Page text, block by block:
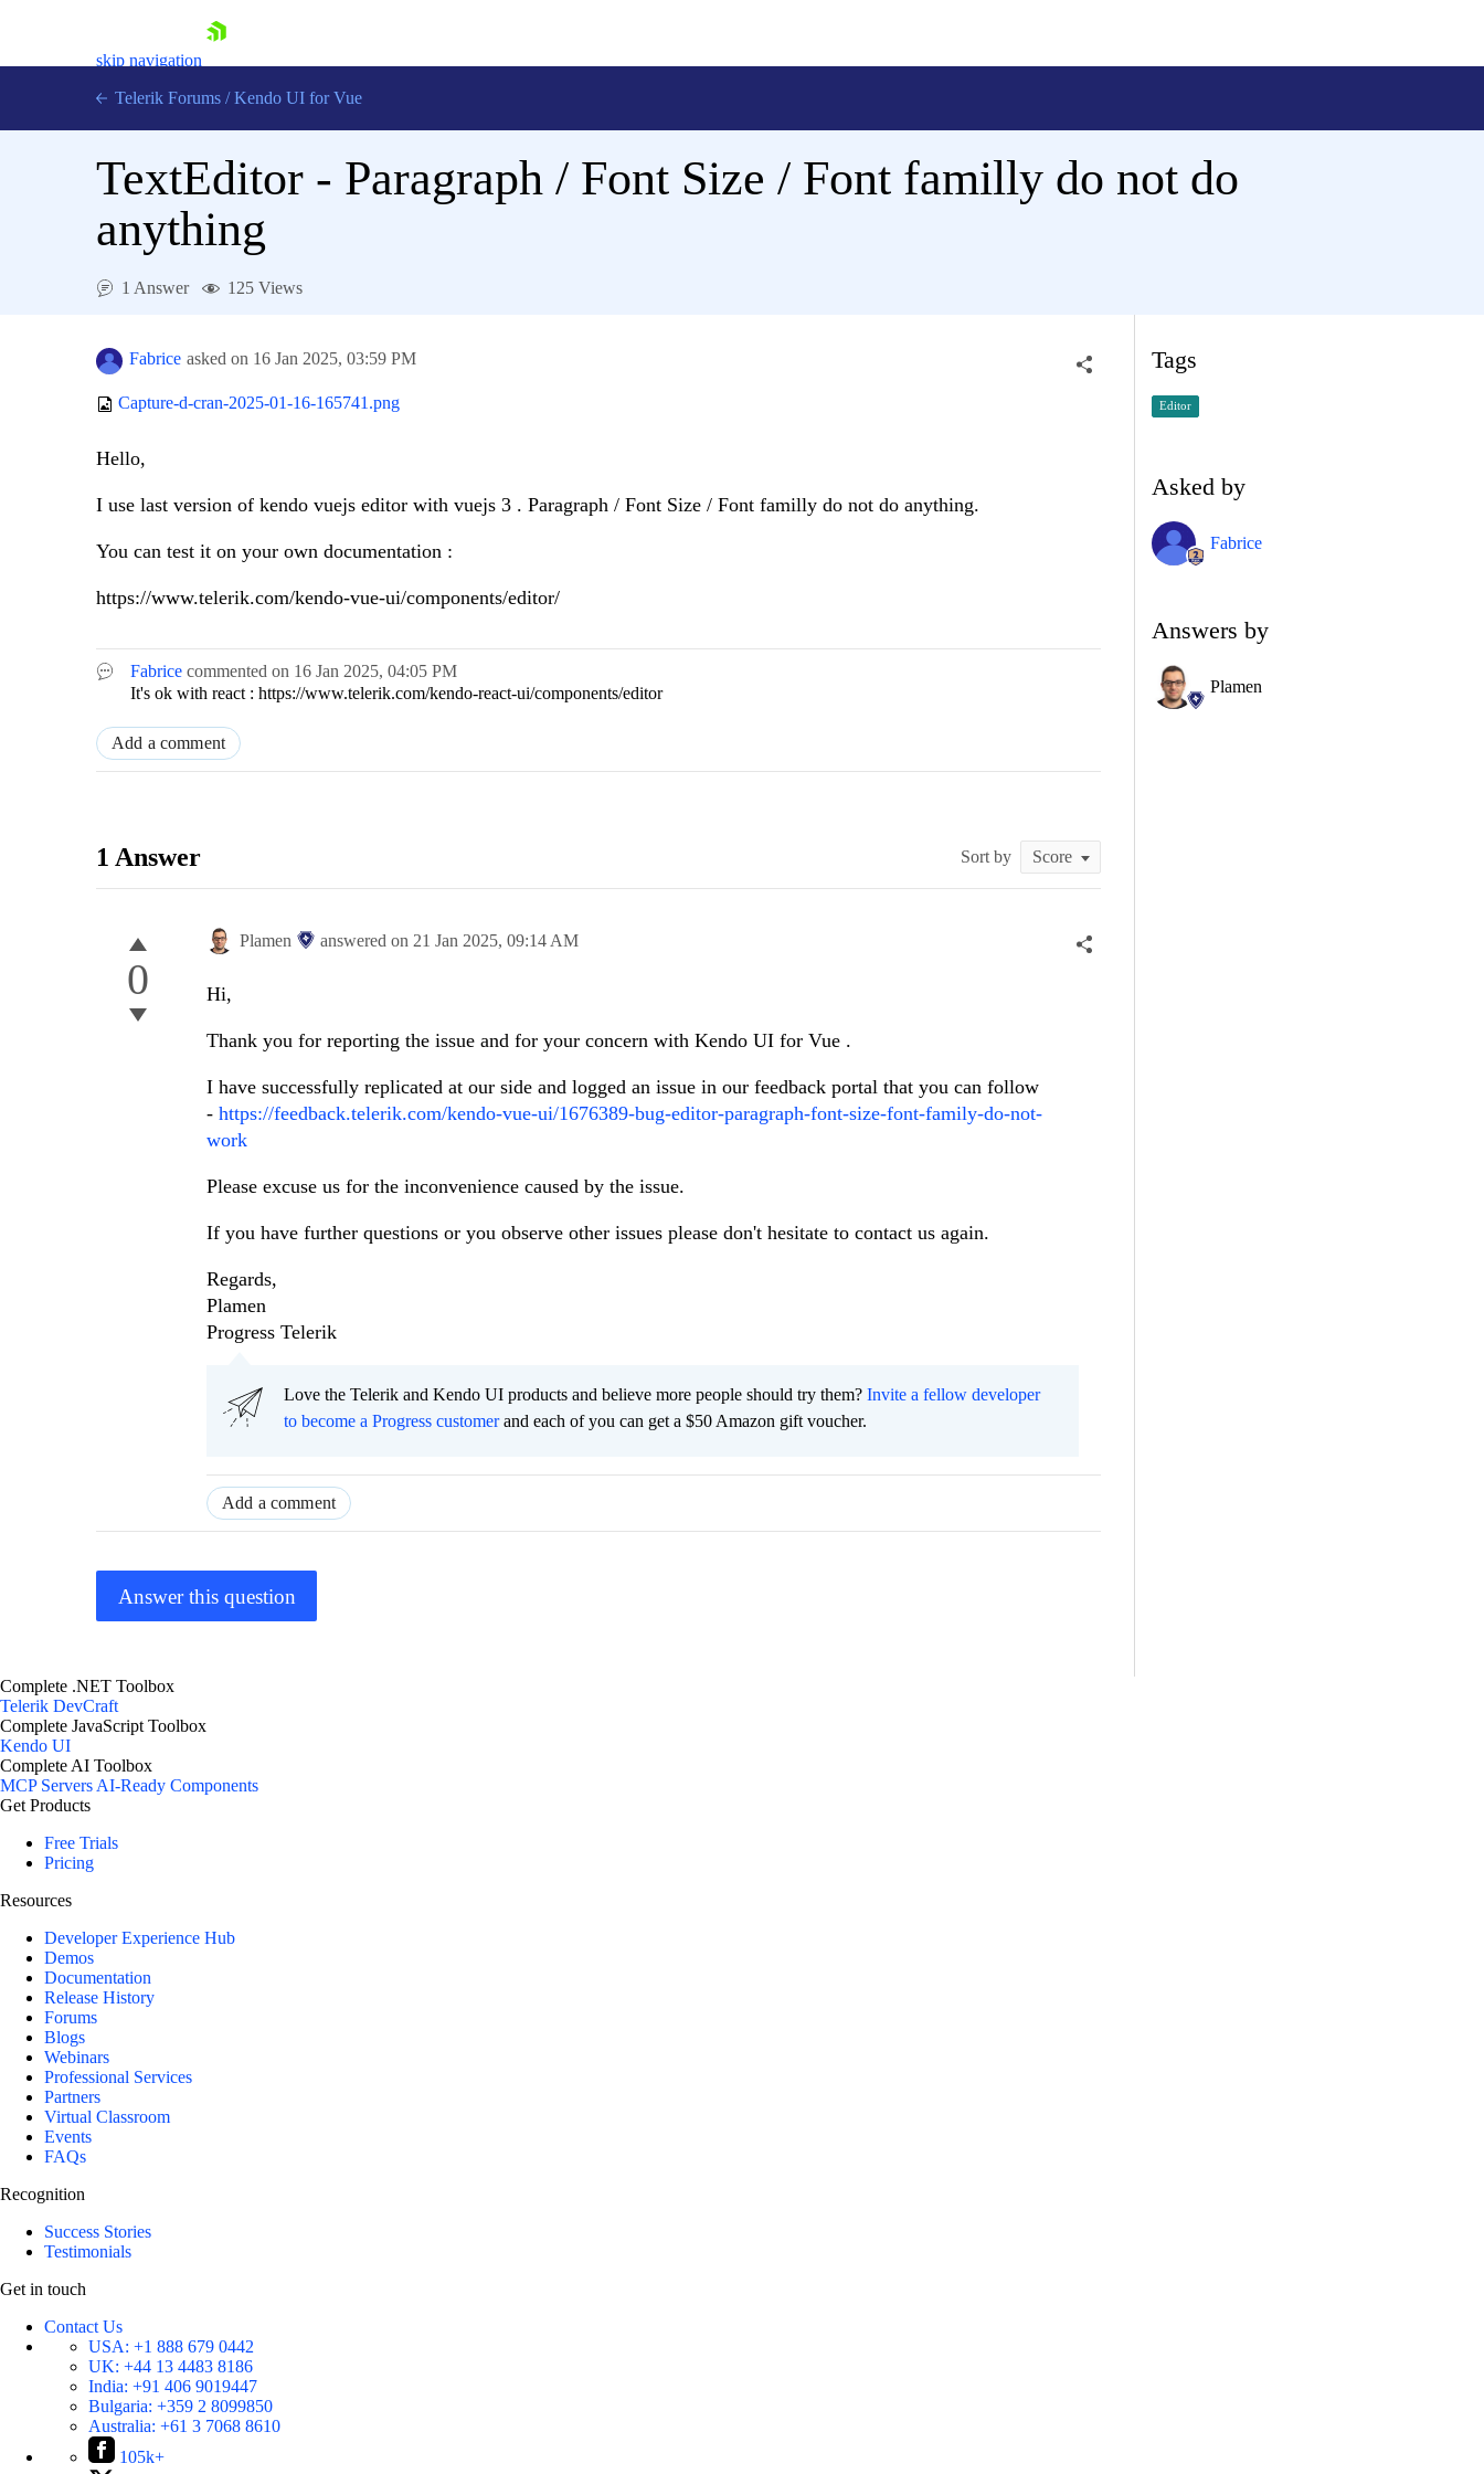
skip navigation
Contact Us
Try now
Telerik Forums / Kendo UI for Vue
TextEditor - Paragraph / Font Size / Font familly do not do
anything
1 Answer 125 Views
Fabrice asked on 16 Jan 2025, 03:59 PM
Capture-d-cran-2025-01-16-165741.png
Hello,
I use last version of kendo vuejs editor with vuejs 3 . Paragraph / Font Size / Font familly do not do anything.
You can test it on your own documentation :
https://www.telerik.com/kendo-vue-ui/components/editor/
Fabrice commented on 16 Jan 2025, 04:05 PM
It's ok with react : https://www.telerik.com/kendo-react-ui/components/editor
Add a comment
1 Answer Sort by
0
Plamen answered on 21 Jan 2025, 09:14 AM
Hi,
Thank you for reporting the issue and for your concern with Kendo UI for Vue .
I have successfully replicated at our side and logged an issue in our feedback portal that you can follow
- https://feedback.telerik.com/kendo-vue-ui/1676389-bug-editor-paragraph-font-size-font-family-do-not-
work
Please excuse us for the inconvenience caused by the issue.
If you have further questions or you observe other issues please don't hesitate to contact us again.
Regards,
Plamen
Progress Telerik
Love the Telerik and Kendo UI products and believe more people should try them? Invite a fellow developer
to become a Progress customerand each of you can get a $50 Amazon gift voucher.
Add a comment
Answer this question
Tags
Editor
Asked by
Fabrice
Answers by
Plamen
Complete .NET Toolbox
Telerik DevCraft
Complete JavaScript Toolbox
Kendo UI
Complete AI Toolbox
MCP ServersAI-Ready Components
Get Products
Free Trials
Pricing
Resources
Developer Experience Hub
Demos
Documentation
Release History
Forums
Blogs
Webinars
Professional Services
Partners
Virtual Classroom
Events
FAQs
Recognition
Success Stories
Testimonials
Get in touch
Contact Us
USA: +1 888 679 0442
UK: +44 13 4483 8186
India: +91 406 9019447
Bulgaria: +359 2 8099850
Australia: +61 3 7068 8610
105k+